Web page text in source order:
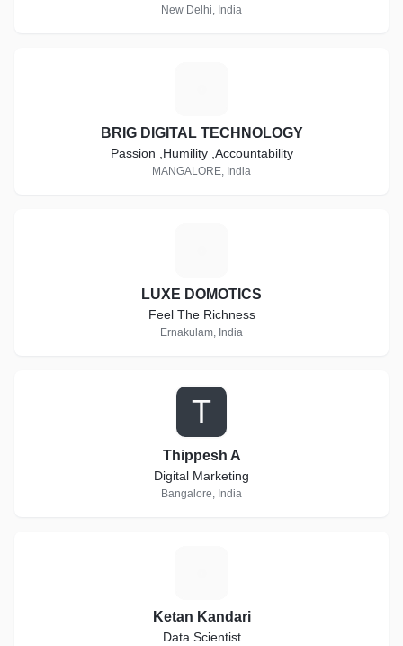
New Delhi, India
BRIG DIGITAL TECHNOLOGY
Passion ,Humility ,Accountability
MANGALORE, India
LUXE DOMOTICS
Feel The Richness
Ernakulam, India
T
Thippesh A
Digital Marketing
Bangalore, India
Ketan Kandari
Data Scientist